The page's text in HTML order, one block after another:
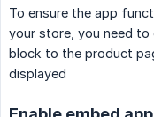
To ensure the app
your store, you need to
block to the product
displayed